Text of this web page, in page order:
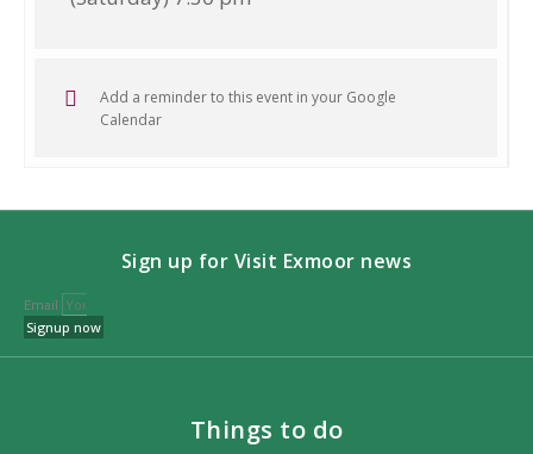
Add a reminder to this event in your Google
Calendar
Sign up for Visit Exmoor news
Email
Signup now
Things to do